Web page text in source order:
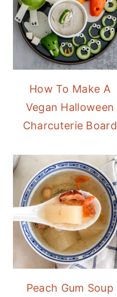
How To Make A
Vegan Halloween
Charcuterie Board
Peach Gum Soup